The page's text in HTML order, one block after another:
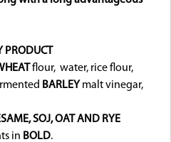
PRODUCT
flour, water, rice flour,
BARLEY malt vinegar,
SOJ,OAT AND RYE
in BOLD.